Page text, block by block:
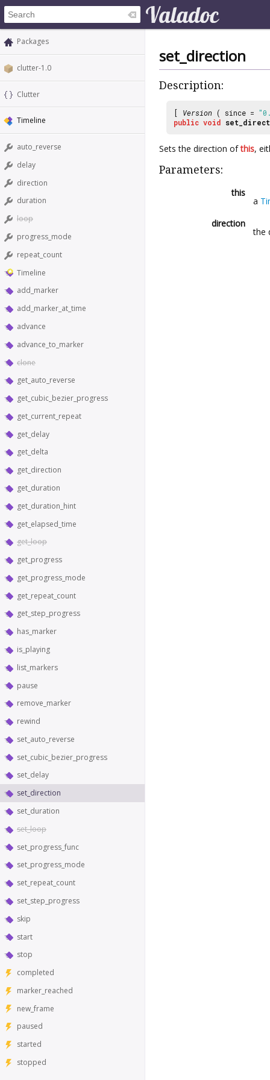
Packages
clutter-1.0
Clutter
Timeline
auto_reverse
delay
direction
duration
loop
progress_mode
repeat_count
Timeline
add_marker
add_marker_at_time
advance
advance_to_marker
clone
get_auto_reverse
get_cubic_bezier_progress
get_current_repeat
get_delay
get_delta
get_direction
get_duration
get_duration_hint
get_elapsed_time
get_loop
get_progress
get_progress_mode
get_repeat_count
get_step_progress
has_marker
is_playing
list_markers
pause
remove_marker
rewind
set_auto_reverse
set_cubic_bezier_progress
set_delay
set_direction
set_duration
set_loop
set_progress_func
set_progress_mode
set_repeat_count
set_step_progress
skip
start
stop
completed
marker_reached
new_frame
paused
started
stopped
set_direction
Description:
[ Version ( since =
public void
Sets the direction ofthis,
Parameters:
this
a
direction
the